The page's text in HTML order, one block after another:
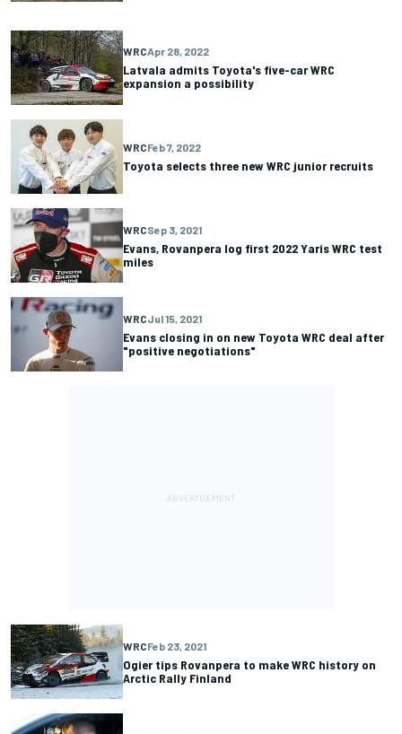
WRCApr 28, 2022
Latvala admits Toyota's five-car WRC
expansion a possibility
WRCFeb 7, 2022
Toyota selects three new WRC junior recruits
WRCSep 3, 2021
Evans, Rovanpera log first 2022 Yaris WRC test
miles
WRCJul 15, 2021
Evans closing in on new Toyota WRC deal after
"positive negotiations"
WRCFeb 23, 2021
Ogier tips Rovanpera to make WRC history on
Arctic Rally Finland